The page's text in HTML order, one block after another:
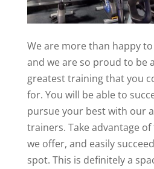
We are more than happy
and we are so proud to be
greatest training that you
for. You will be able to
pursue your best with our
trainers. Take advantage
we offer, and easily
spot. This is definitely a